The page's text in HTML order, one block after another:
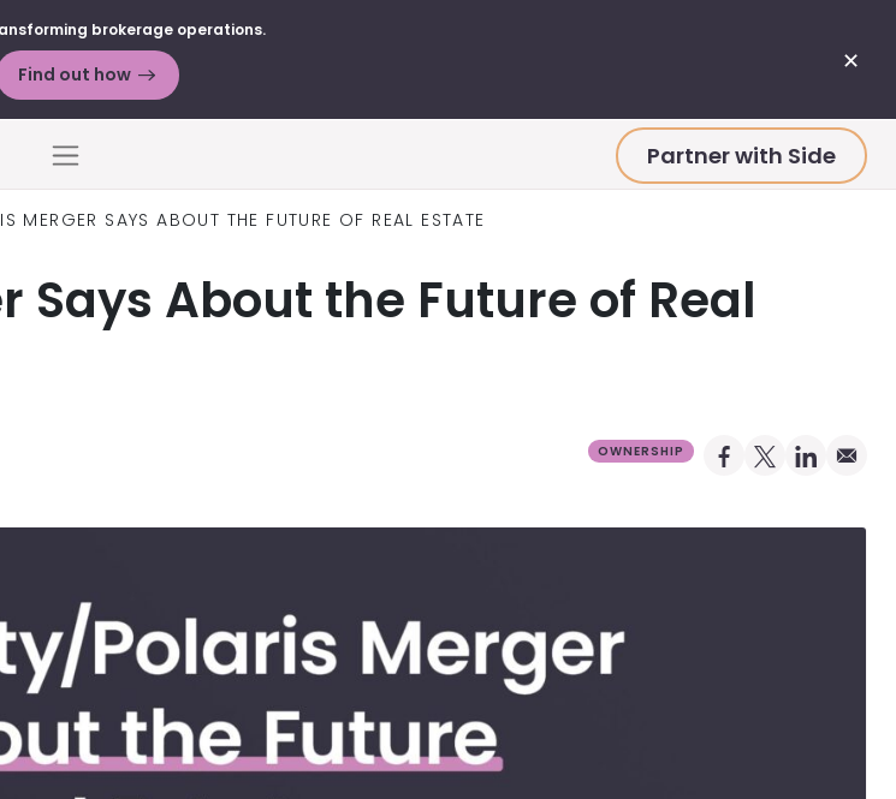
✕
brokerage operations.
Find out how
Menu Partner with Side
MERGER SAYS ABOUT THE FUTURE OF REAL ESTATE
About the Future of Real
OWNERSHIP Share on
Share on X
Share on